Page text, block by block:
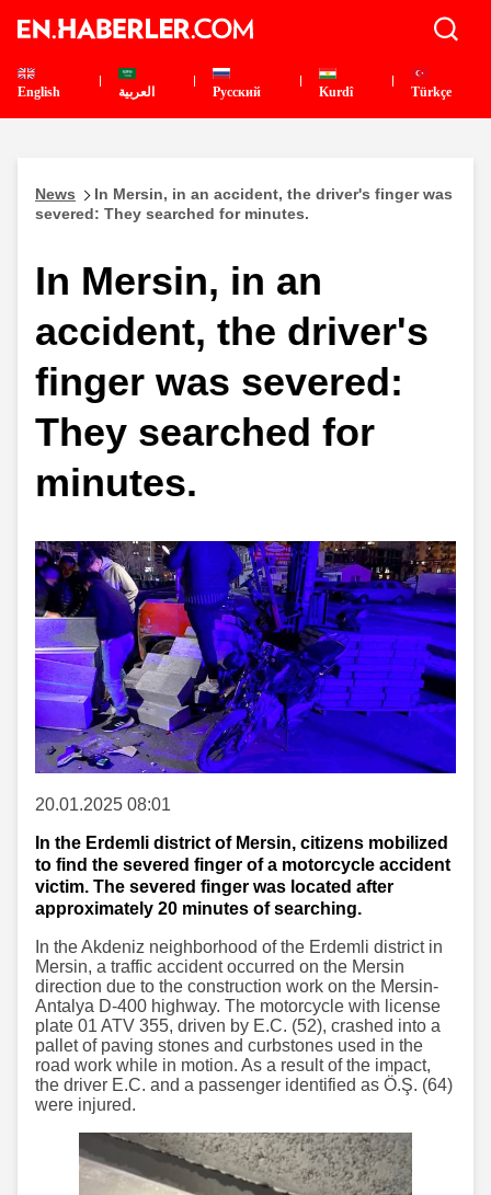
English العربية Pусский Kurdî Türkçe
News
In Mersin, in an accident, the driver's finger was
severed: They searched for minutes.
In Mersin, in an
accident, the driver's
finger was severed:
They searched for
minutes.
20.01.2025 08:01
In the Erdemli district of Mersin, citizens mobilized
to find the severed finger of a motorcycle accident
victim. The severed finger was located after
approximately 20 minutes of searching.
In the Akdeniz neighborhood of the Erdemli district in
Mersin, a traffic accident occurred on the Mersin
direction due to the construction work on the Mersin-
Antalya D-400 highway. The motorcycle with license
plate 01 ATV 355, driven by E.C. (52), crashed into a
pallet of paving stones and curbstones used in the
road work while in motion. As a result of the impact,
the driver E.C. and a passenger identified as Ö.Ş. (64)
were injured.